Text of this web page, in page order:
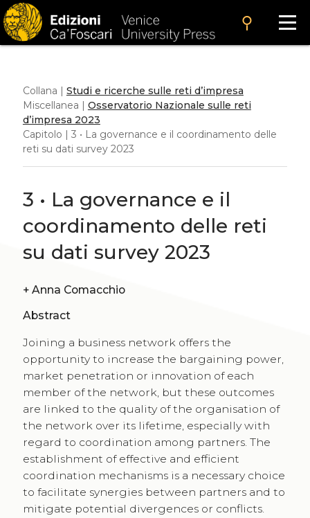
search
Collana | Studi e ricerche sulle reti d’impresa
Miscellanea | Osservatorio Nazionale sulle reti
d’impresa 2023
Capitolo | 3 • La governance e il coordinamento delle
reti su dati survey 2023
3 • La governance e il
coordinamento delle reti
su dati survey 2023
+ Anna Comacchio
Abstract
Joining a business network offers the
opportunity to increase the bargaining power,
market penetration or innovation of each
member of the network, but these outcomes
are linked to the quality of the organisation of
the network over its lifetime, especially with
regard to coordination among partners. The
establishment of effective and efficient
coordination mechanisms is a necessary choice
to facilitate synergies between partners and to
mitigate potential divergences or conflicts.